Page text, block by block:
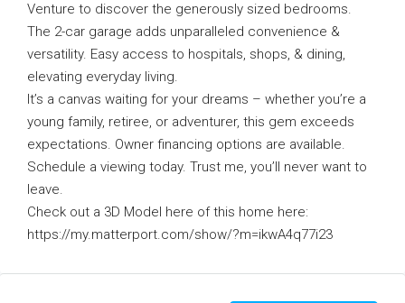
Venture to discover the generously sized bedrooms.
The 2-car garage adds unparalleled convenience &
versatility. Easy access to hospitals, shops, & dining,
elevating everyday living.
It’s a canvas waiting for your dreams – whether you’re a
young family, retiree, or adventurer, this gem exceeds
expectations. Owner financing options are available.
Schedule a viewing today. Trust me, you’ll never want to
leave.
Check out a 3D Model here of this home here:
https://my.matterport.com/show/?m=ikwA4q77i23